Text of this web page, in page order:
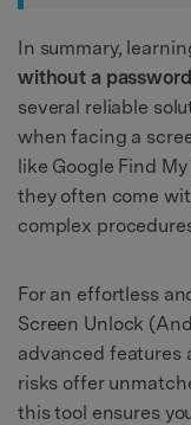
In summary,
without a password
several reliable
when facing a
like Google Find
they often come
complex
For an effortless
Screen Unlock
advanced features
risks offer
this tool ensures